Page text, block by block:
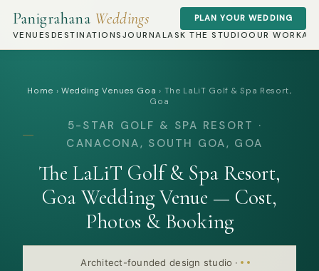
Panigrahana Weddings
VENUES DESTINATIONS JOURNALASK THE STUDIOOUR WORK
PLAN YOUR WEDDING
Home › Wedding Venues Goa › The LaLiT Golf & Spa Resort,
Goa
5-STAR GOLF & SPA RESORT ·
CANACONA, SOUTH GOA, GOA
The LaLiT Golf & Spa Resort,
Goa Wedding Venue — Cost,
Photos & Booking
Architect-founded design studio ·